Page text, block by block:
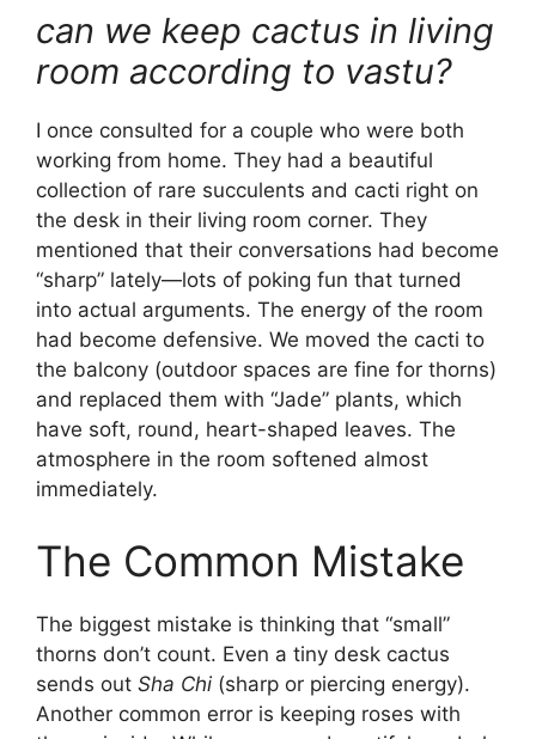
can we keep cactus in living
room according to vastu?
I once consulted for a couple who were both
working from home. They had a beautiful
collection of rare succulents and cacti right on
the desk in their living room corner. They
mentioned that their conversations had become
“sharp” lately—lots of poking fun that turned
into actual arguments. The energy of the room
had become defensive. We moved the cacti to
the balcony (outdoor spaces are fine for thorns)
and replaced them with “Jade” plants, which
have soft, round, heart-shaped leaves. The
atmosphere in the room softened almost
immediately.
The Common Mistake
The biggest mistake is thinking that “small”
thorns don’t count. Even a tiny desk cactus
sends out Sha Chi (sharp or piercing energy).
Another common error is keeping roses with